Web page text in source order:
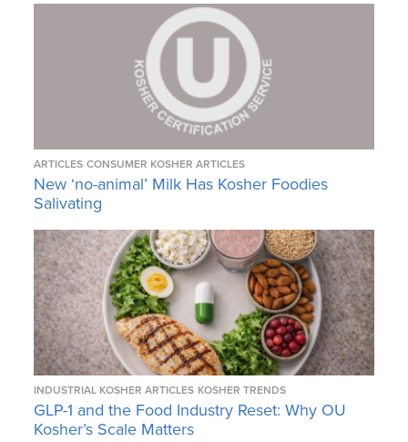
ARTICLES CONSUMER KOSHER ARTICLES
New ‘no-animal’ Milk Has Kosher Foodies
Salivating
INDUSTRIAL KOSHER ARTICLES KOSHER TRENDS
GLP-1 and the Food Industry Reset: Why OU
Kosher’s Scale Matters